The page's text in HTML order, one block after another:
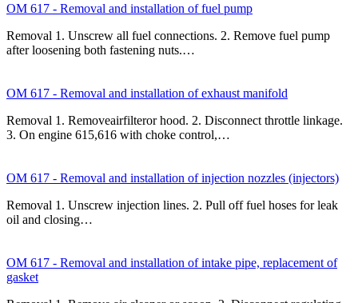
OM 617 - Removal and installation of fuel pump
Removal 1. Unscrew all fuel connections. 2. Remove fuel pump
after loosening both fastening nuts.…
OM 617 - Removal and installation of exhaust manifold
Removal 1. Removeairfilteror hood. 2. Disconnect throttle linkage.
3. On engine 615,616 with choke control,…
OM 617 - Removal and installation of injection nozzles (injectors)
Removal 1. Unscrew injection lines. 2. Pull off fuel hoses for leak
oil and closing…
OM 617 - Removal and installation of intake pipe, replacement of
gasket